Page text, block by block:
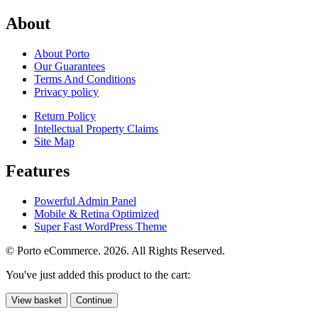
About
About Porto
Our Guarantees
Terms And Conditions
Privacy policy
Return Policy
Intellectual Property Claims
Site Map
Features
Powerful Admin Panel
Mobile & Retina Optimized
Super Fast WordPress Theme
© Porto eCommerce. 2026. All Rights Reserved.
You've just added this product to the cart:
View basket Continue